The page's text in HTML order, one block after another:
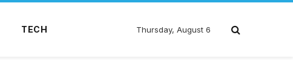
TECH Thursday, August 6